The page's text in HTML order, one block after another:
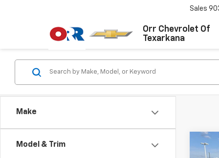
Orr Chevrolet Of
Texarkana
Sales
Make
Model & Trim
Used